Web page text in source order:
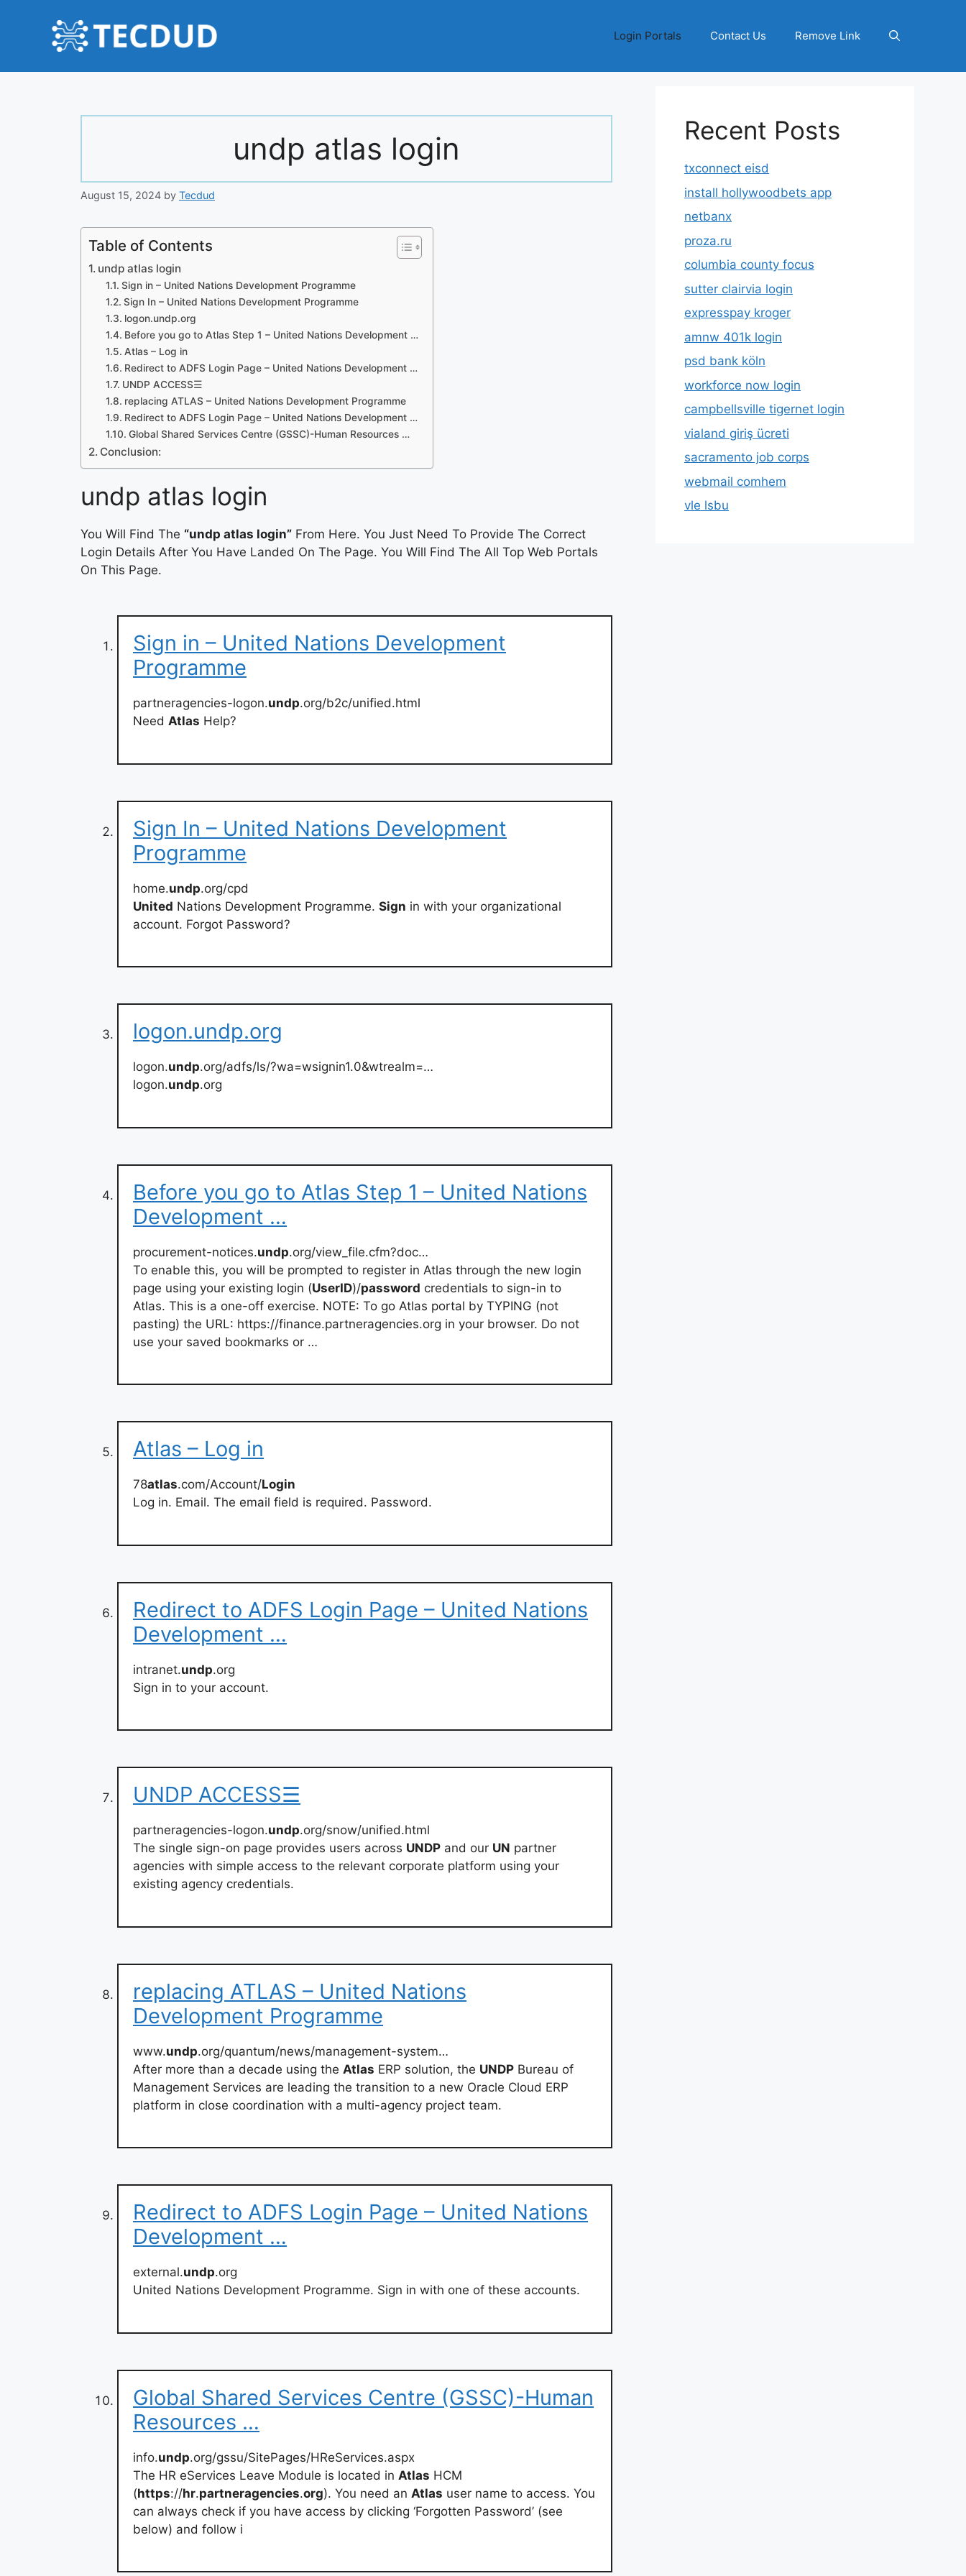
Login Portals Contact Us Remove Link
undp atlas login
August 15, 2024 by Tecdud
Table of Contents
undp atlas login
Sign in – United Nations Development Programme
Sign In – United Nations Development Programme
logon.undp.org
Before you go to Atlas Step 1 – United Nations Development …
Atlas – Log in
Redirect to ADFS Login Page – United Nations Development …
UNDP ACCESS☰
replacing ATLAS – United Nations Development Programme
Redirect to ADFS Login Page – United Nations Development …
Global Shared Services Centre (GSSC)-Human Resources …
Conclusion:
undp atlas login
You Will Find The “undp atlas login” From Here. You Just Need To Provide The Correct
Login Details After You Have Landed On The Page. You Will Find The All Top Web Portals
On This Page.
Sign in – United Nations Development
Programme
partneragencies-logon.undp.org/b2c/unified.html
Need Atlas Help?
Sign In – United Nations Development
Programme
home.undp.org/cpd
United Nations Development Programme. Sign in with your organizational
account. Forgot Password?
logon.undp.org
logon.undp.org/adfs/ls/?wa=wsignin1.0&wtrealm=…
logon.undp.org
Before you go to Atlas Step 1 – United Nations
Development …
procurement-notices.undp.org/view_file.cfm?doc…
To enable this, you will be prompted to register in Atlas through the new login
page using your existing login (UserID)/password credentials to sign-in to
Atlas. This is a one-off exercise. NOTE: To go Atlas portal by TYPING (not
pasting) the URL: https://finance.partneragencies.org in your browser. Do not
use your saved bookmarks or …
Atlas – Log in
78atlas.com/Account/Login
Log in. Email. The email field is required. Password.
Redirect to ADFS Login Page – United Nations
Development …
intranet.undp.org
Sign in to your account.
UNDP ACCESS☰
partneragencies-logon.undp.org/snow/unified.html
The single sign-on page provides users across UNDP and our UN partner
agencies with simple access to the relevant corporate platform using your
existing agency credentials.
replacing ATLAS – United Nations
Development Programme
www.undp.org/quantum/news/management-system…
After more than a decade using the Atlas ERP solution, the UNDP Bureau of
Management Services are leading the transition to a new Oracle Cloud ERP
platform in close coordination with a multi-agency project team.
Redirect to ADFS Login Page – United Nations
Development …
external.undp.org
United Nations Development Programme. Sign in with one of these accounts.
Global Shared Services Centre (GSSC)-Human
Resources …
info.undp.org/gssu/SitePages/HReServices.aspx
The HR eServices Leave Module is located in Atlas HCM
(https://hr.partneragencies.org). You need an Atlas user name to access. You
can always check if you have access by clicking ‘Forgotten Password’ (see
below) and follow i
Recent Posts
txconnect eisd
install hollywoodbets app
netbanx
proza.ru
columbia county focus
sutter clairvia login
expresspay kroger
amnw 401k login
psd bank köln
workforce now login
campbellsville tigernet login
vialand giriş ücreti
sacramento job corps
webmail comhem
vle lsbu